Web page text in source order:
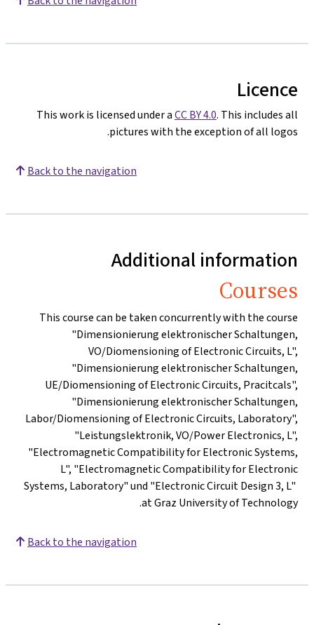
Licence
This work is licensed under aCC BY 4.0. This includes all
pictures with the exception of all logos.
Back to the navigation
Additional information
Courses
This course can be taken concurrently with the course
"Dimensionierung elektronischer Schaltungen,
VO/Diomensioning of Electronic Circuits, L",
"Dimensionierung elektronischer Schaltungen,
UE/Diomensioning of Electronic Circuits, Pracitcals",
"Dimensionierung elektronischer Schaltungen,
Labor/Diomensioning of Electronic Circuits, Laboratory",
"Leistungslektronik, VO/Power Electronics, L",
"Electromagnetic Compatibility for Electronic Systems,
L", "Electromagnetic Compatibility for Electronic
Systems, Laboratory" und "Electronic Circuit Design 3, L"
at Graz University of Technology.
Back to the navigation